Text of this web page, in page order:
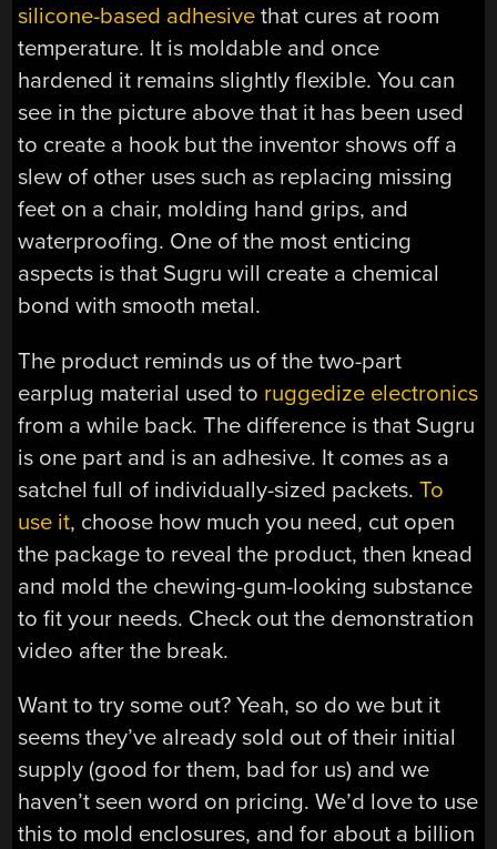
silicone-based adhesive that cures at room
temperature. It is moldable and once
hardened it remains slightly flexible. You can
see in the picture above that it has been used
to create a hook but the inventor shows off a
slew of other uses such as replacing missing
feet on a chair, molding hand grips, and
waterproofing. One of the most enticing
aspects is that Sugru will create a chemical
bond with smooth metal.
The product reminds us of the two-part
earplug material used to ruggedize electronics
from a while back. The difference is that Sugru
is one part and is an adhesive. It comes as a
satchel full of individually-sized packets.To
use it, choose how much you need, cut open
the package to reveal the product, then knead
and mold the chewing-gum-looking substance
to fit your needs. Check out the demonstration
video after the break.
Want to try some out? Yeah, so do we but it
seems they’ve already sold out of their initial
supply (good for them, bad for us) and we
haven’t seen word on pricing. We’d love to use
this to mold enclosures, and for about a billion